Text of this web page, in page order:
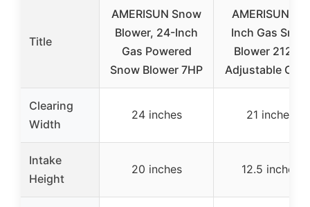
Title
AMERISUN Snow
Blower, 24-Inch
Gas Powered
Snow Blower 7HP
AMERISUN 21-
Inch Gas Snow
Blower 212cc,
Adjustable
Clearing
Width
24 inches 21 inches
Intake
Height
20 inches 12.5 inches